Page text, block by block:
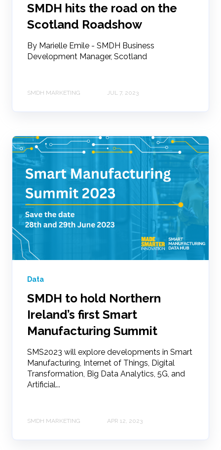
SMDH hits the road on the
Scotland Roadshow
By Marielle Emile - SMDH Business
Development Manager, Scotland
SMDH MARKETING JUL 7, 2023
Data
SMDH to hold Northern
Ireland’s first Smart
Manufacturing Summit
SMS2023 will explore developments in Smart
Manufacturing, Internet of Things, Digital
Transformation, Big Data Analytics, 5G, and
Artificial...
SMDH MARKETING APR 12, 2023